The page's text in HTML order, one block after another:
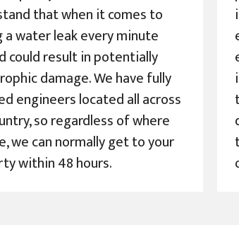
that when it comes to
water leak every minute
could result in potentially
damage. We have fully
engineers located all across
so regardless of where
we can normally get to your
within 48 hours.